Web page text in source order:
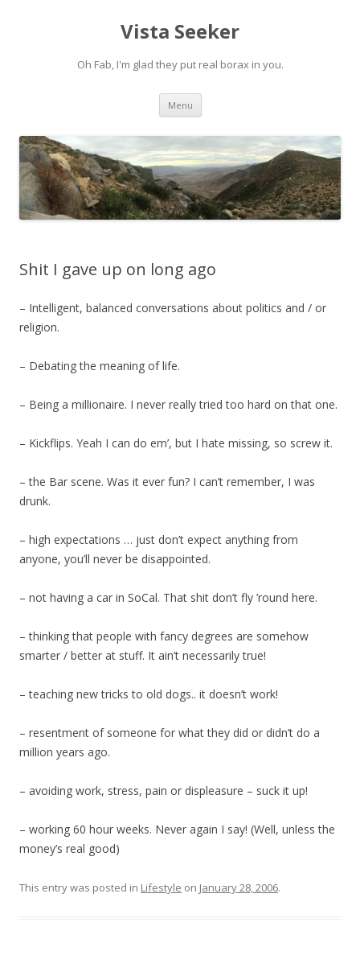
Vista Seeker
Oh Fab, I'm glad they put real borax in you.
Menu Skip
content
Shit I gave up on long ago
– Intelligent, balanced conversations about politics and / or
religion.
– Debating the meaning of life.
– Being a millionaire. I never really tried too hard on that one.
– Kickflips. Yeah I can do em’, but I hate missing, so screw it.
– the Bar scene. Was it ever fun? I can’t remember, I was
drunk.
– high expectations … just don’t expect anything from
anyone, you’ll never be disappointed.
– not having a car in SoCal. That shit don’t fly ’round here.
– thinking that people with fancy degrees are somehow
smarter / better at stuff. It ain’t necessarily true!
– teaching new tricks to old dogs.. it doesn’t work!
– resentment of someone for what they did or didn’t do a
million years ago.
– avoiding work, stress, pain or displeasure – suck it up!
– working 60 hour weeks. Never again I say! (Well, unless the
money’s real good)
This entry was posted in Lifestyle on January 28, 2006.